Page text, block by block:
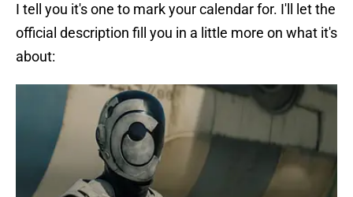
I tell you it's one to mark your calendar for. I'll let the
official description fill you in a little more on what it's
about: